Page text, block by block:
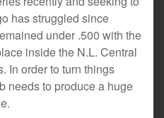
has struggled since
under .500 with the
inside the N.L. Central
In order to turn things
needs to produce a huge